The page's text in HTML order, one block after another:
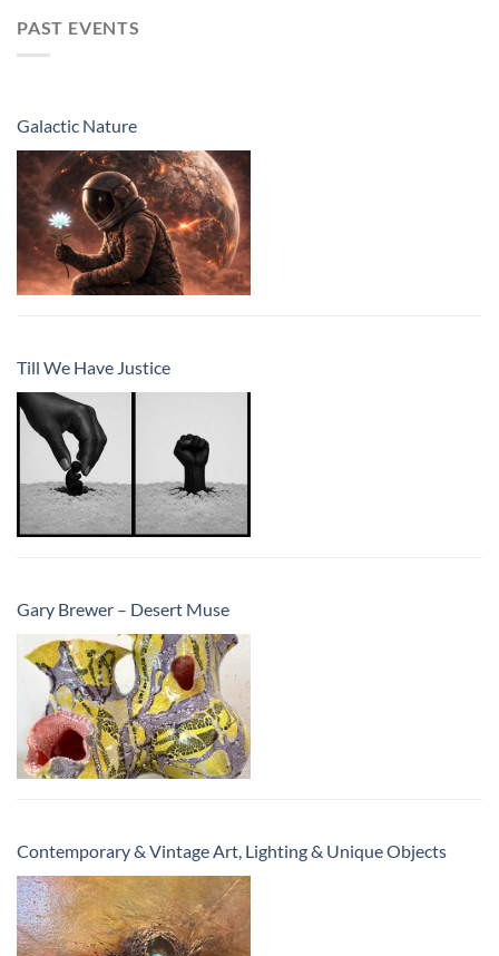
PAST EVENTS
Galactic Nature
Till We Have Justice
Gary Brewer – Desert Muse
Contemporary & Vintage Art, Lighting & Unique Objects